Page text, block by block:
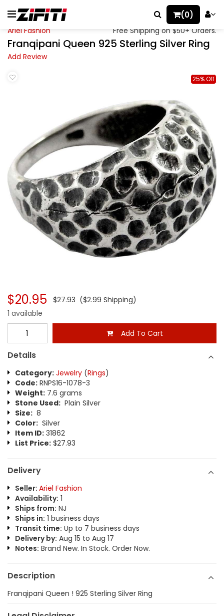
(0)
Ariel Fashion Free Shipping on $50+ Orders.
Franqipani Queen 925 Sterling Silver Ring
Add Review
25% Off
$20.95 $27.93 ($2.99 Shipping)
1 available
Add To Cart
Details
Category: Jewelry (Rings)
Code: RNPS16-1078-3
Weight: 7.6 grams
Stone Used: Plain Silver
Size: 8
Color: Silver
Item ID: 31862
List Price: $27.93
Delivery
Seller: Ariel Fashion
Availability: 1
Ships from: NJ
Ships in: 1 business days
Transit time: Up to 7 business days
Delivery by: Aug 15 to Aug 17
Notes: Brand New. In Stock. Order Now.
Description
Franqipani Queen ! 925 Sterling Silver Ring